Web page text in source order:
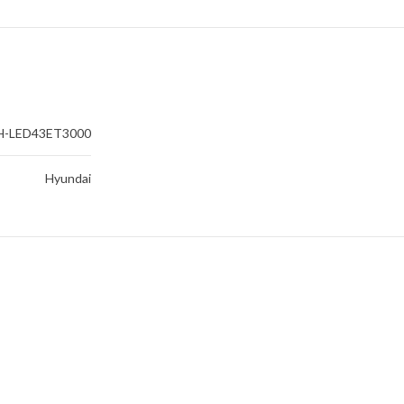
LED43ET3000
Hyundai